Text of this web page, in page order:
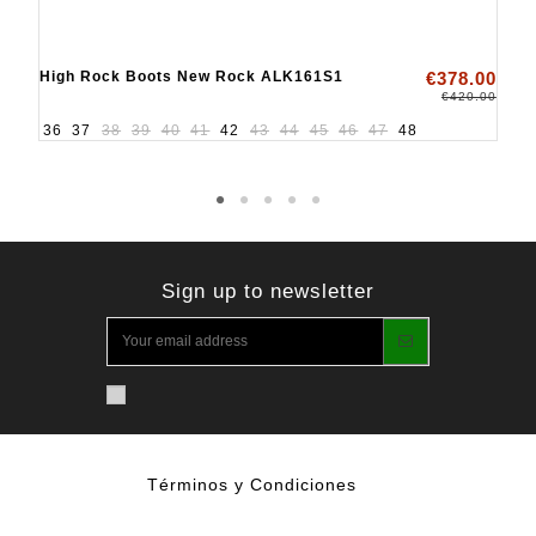
High Rock Boots New Rock ALK161S1 €378.00
€420.00
36 37 38 39 40 41 42 43 44 45 46 47 48
Sign up to newsletter
Términos y Condiciones